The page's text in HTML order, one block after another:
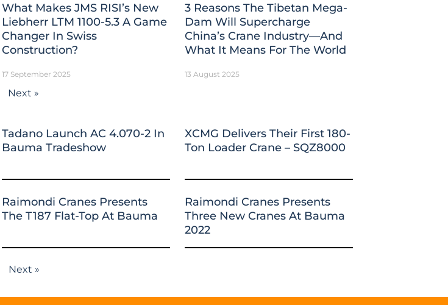
What Makes JMS RISI’s New
Liebherr LTM 1100-5.3 A Game
Changer In Swiss
Construction?
17 September 2025
3 Reasons The Tibetan Mega-
Dam Will Supercharge
China’s Crane Industry—And
What It Means For The World
13 August 2025
Next »
Tadano Launch AC 4.070-2 In
Bauma Tradeshow
XCMG Delivers Their First 180-
Ton Loader Crane – SQZ8000
Raimondi Cranes Presents
The T187 Flat-Top At Bauma
Raimondi Cranes Presents
Three New Cranes At Bauma
2022
Next »